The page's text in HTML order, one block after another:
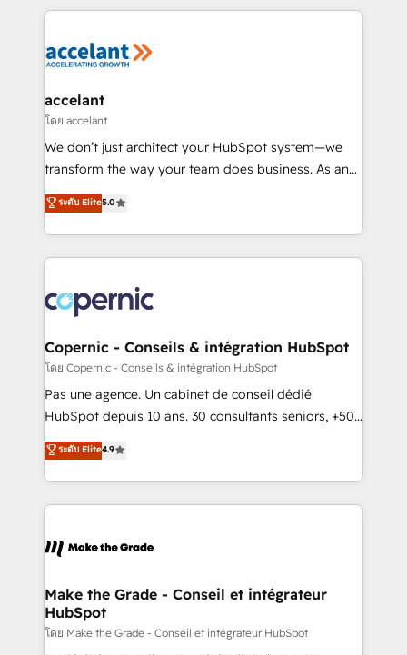
HubSpot's Global Partner of the Year in 2024,
worldwide, and with over 15 years in the ecosystem,
One company, one operating model, delivering
across offices and consulting teams in the UK, USA,
Canada, Germany, France, Belgium, Singapore, and
South Africa. Certified compliant with ISO/IEC
international offices and 175+ employees.
accelant
โดย accelant
We don’t just architect your HubSpot system—we
transform the way your team does business. As an
Elite HubSpot Solutions Partner, we specialize in
creating tailored, end-to-end CRM solutions that
accelerate growth, improve operational efficiency,
and ensure faster time to value on HubSpot. What
day one, our team takes the time to deeply
understand your unique needs, crafting custom
strategies that deliver impactful results. Our mission
is to empower you to unlock HubSpot’s full potential
—faster. Through expert training, unmatched
responsiveness, and ongoing support, we equip
and achieve a unified, data-driven approach to
customer engagement.
ระดับ Elite5.0
Copernic - Conseils & intégration HubSpot
โดย Copernic - Conseils & intégration HubSpot
Pas une agence. Un cabinet de conseil dédié
HubSpot depuis 10 ans. 30 consultants seniors, +500
clients, un ROI mesurable. Notre mission : faire de
HubSpot un vrai levier de performance pour votre
organisation. Cela passe par la compréhension de
vos processus, la fiabilisation de vos données et
la plateforme. Nos domaines d'intervention : -
& reprise de données - Stratégie RevOps &
alignement Marketing / Sales - Data, reporting &
tableaux de bord - Onboarding, audit &
ระดับ Elite4.9
Make the Grade - Conseil et intégrateur
HubSpot
โดย Make the Grade - Conseil et intégrateur HubSpot